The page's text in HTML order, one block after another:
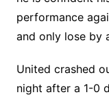
performance
and only lose by
United crashed
night after a 1-0